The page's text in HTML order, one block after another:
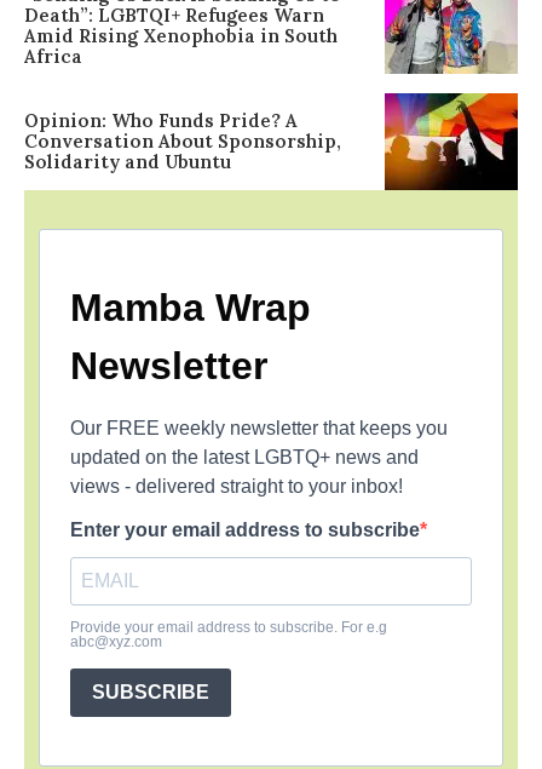
Death”: LGBTQI+ Refugees Warn
Amid Rising Xenophobia in South
Africa
Opinion: Who Funds Pride? A
Conversation About Sponsorship,
Solidarity and Ubuntu
Mamba Wrap
Newsletter
Our FREE weekly newsletter that keeps you
updated on the latest LGBTQ+ news and
views - delivered straight to your inbox!
Enter your email address to subscribe
Provide your email address to subscribe. For e.g
abc@xyz.com
SUBSCRIBE